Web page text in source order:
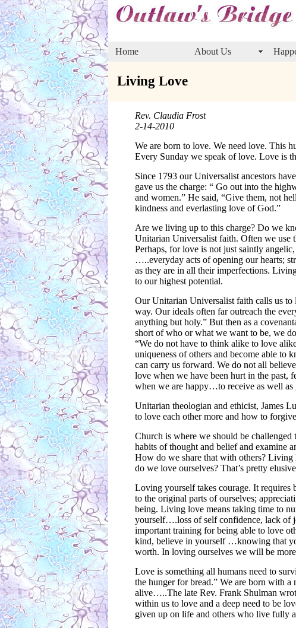
Home About Us
Living Love
Rev. Claudia Frost
2-14-2010
We are born to love. We need love. This
Every Sunday we speak of love. Love is
Since 1793 our Universalist ancestors
gave us the charge: “ Go out into the
and women.” He said, “Give them, not
kindness and everlasting love of God.”
Are we living up to this charge? Do we
Unitarian Universalist faith. Often we use
Perhaps, for love is not just saintly
…..everyday acts of opening our hearts;
as they are in all their imperfections.
to our highest potential.
Our Unitarian Universalist faith calls us
way. Our ideals often far outreach the
anything but holy.” But then as a
short of who or what we want to be, we
“We do not have to think alike to love
uniqueness of others and become able to
can carry us forward. We do not all
love when we have been hurt in the past,
when we are happy…to receive as well as
Unitarian theologian and ethicist, James
to love each other more and how to
Church is where we should be challenged
habits of thought and belief and examine
How do we share that with others?
do we love ourselves? That’s pretty
Loving yourself takes courage. It requires
to the original parts of ourselves;
being. Living love means taking time to
yourself….loss of self confidence, lack of
important training for being able to love
kind, believe in yourself …knowing that
worth. In loving ourselves we will be
Love is something all humans need to
the hunger for bread.” We are born with
alive…..The late Rev. Frank Shulman
within us to love and a deep need to be
given up on life and others who live fully